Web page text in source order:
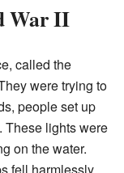
War II
called the
were trying to
people set up
These lights were
on the water.